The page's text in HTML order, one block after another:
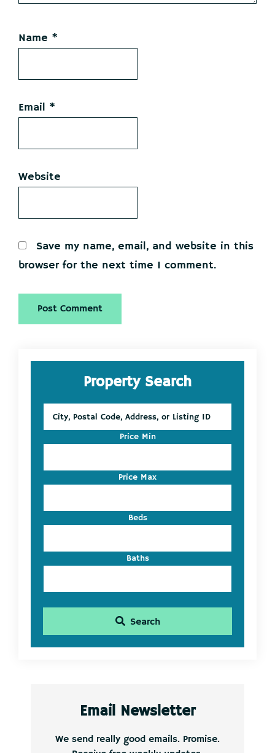
Name *
Email *
Website
Save my name, email, and website in this
browser for the next time I comment.
Primary
SidebarProperty Search
Postal
Address,
Listing
ID
Price Min
Price Max
Beds
Baths
Search
Email Newsletter
We send really good emails. Promise.